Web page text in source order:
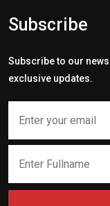
Subscribe
Subscribe to our
exclusive updates.